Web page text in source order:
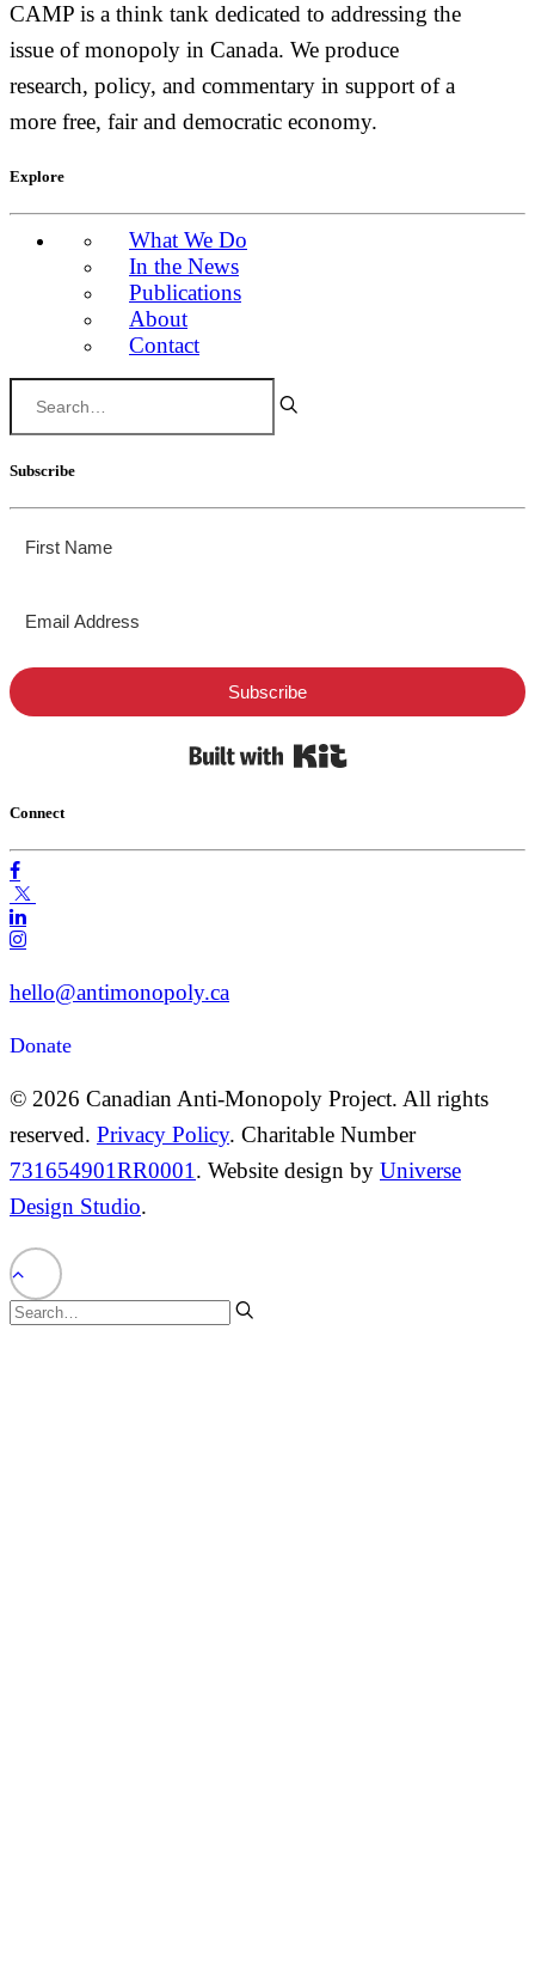
CAMP is a think tank dedicated to addressing the
issue of monopoly in Canada. We produce
research, policy, and commentary in support of a
more free, fair and democratic economy.
Explore
What We Do
In the News
Publications
About
Contact
Subscribe
Subscribe
Connect
hello@antimonopoly.ca
Donate
© 2026 Canadian Anti-Monopoly Project. All rights
reserved. Privacy Policy. Charitable Number
731654901RR0001. Website design by Universe
Design Studio.